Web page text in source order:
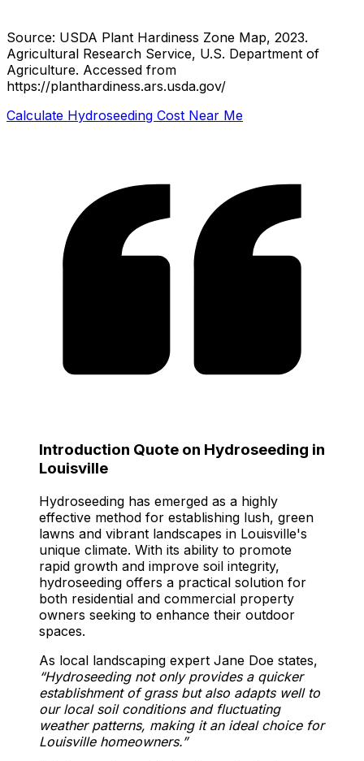
Source: USDA Plant Hardiness Zone Map, 2023.
Agricultural Research Service, U.S. Department of
Agriculture. Accessed from
https://planthardiness.ars.usda.gov/
Calculate Hydroseeding Cost Near Me
Introduction Quote on Hydroseeding in
Louisville
Hydroseeding has emerged as a highly
effective method for establishing lush, green
lawns and vibrant landscapes in Louisville's
unique climate. With its ability to promote
rapid growth and improve soil integrity,
hydroseeding offers a practical solution for
both residential and commercial property
owners seeking to enhance their outdoor
spaces.
As local landscaping expert Jane Doe states,
“Hydroseeding not only provides a quicker
establishment of grass but also adapts well to
our local soil conditions and fluctuating
weather patterns, making it an ideal choice for
Louisville homeowners.”